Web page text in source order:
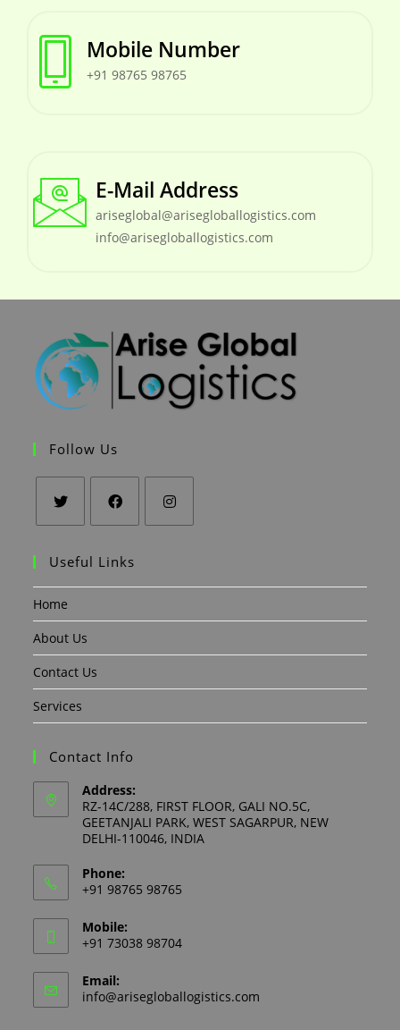
Mobile Number
+91 98765 98765
E-Mail Address
ariseglobal@arisegloballogistics.com
info@arisegloballogistics.com
Follow Us
Useful Links
Home
About Us
Contact Us
Services
Contact Info
Address:
RZ-14C/288, FIRST FLOOR, GALI NO.5C,
GEETANJALI PARK, WEST SAGARPUR, NEW
DELHI-110046, INDIA
Phone:
+91 98765 98765
Mobile:
+91 73038 98704
Email:
info@arisegloballogistics.com